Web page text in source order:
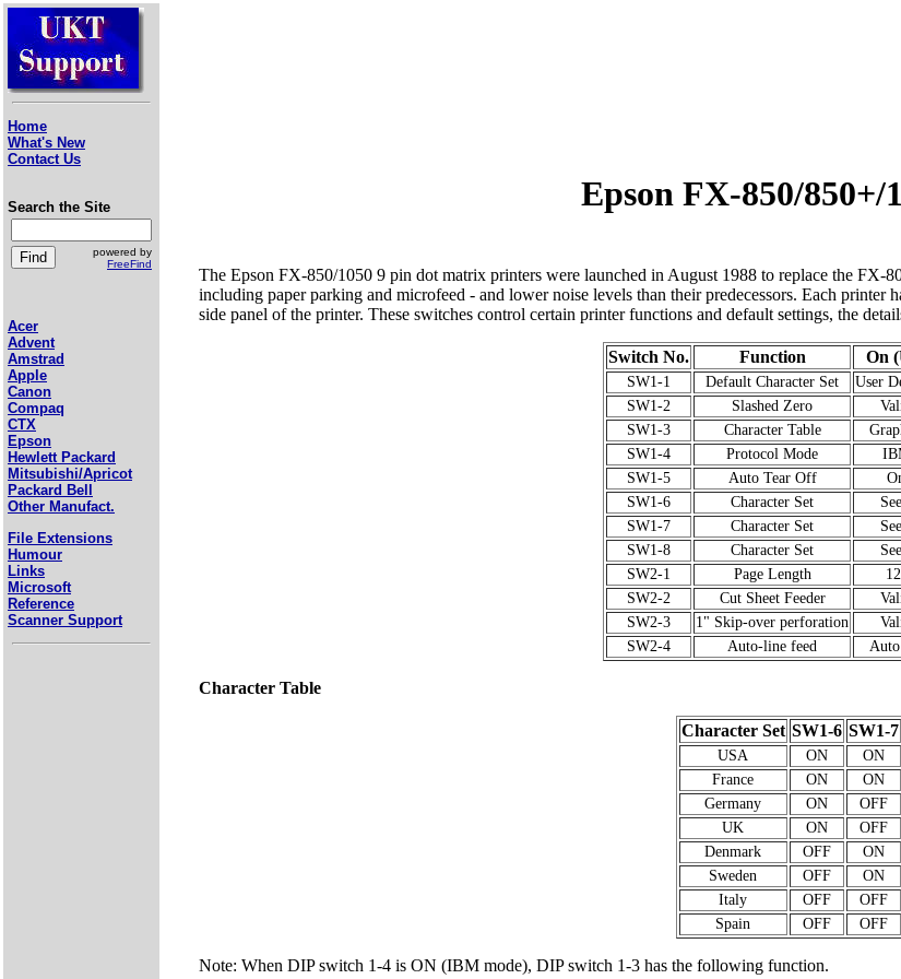
Home
What's New
Contact Us
Search the Site
powered by
FreeFind
Acer
Advent
Amstrad
Apple
Canon
Compaq
CTX
Epson
Hewlett Packard
Mitsubishi/Apricot
Packard Bell
Other Manufact.
File Extensions
Humour
Links
Microsoft
Reference
Scanner Support
Epson FX-850/850+/
The Epson FX-850/1050 9 pin dot matrix printers were launched in August 1988 to replace the FX-
including paper parking and microfeed - and lower noise levels than their predecessors. Each
side panel of the printer. These switches control certain printer functions and default settings, the
Switch No. Function On
SW1-1 Default Character Set User
SW1-2
Slashed Zero
SW1-3
Character Table
SW1-4
Protocol Mode
SW1-5
Auto Tear Off
SW1-6
Character Set
SW1-7
Character Set
SW1-8
Character Set
SW2-1
Page Length
SW2-2
Cut Sheet Feeder
SW2-3
1" Skip-over perforation
SW2-4
Auto-line feed
Character Table
Character Set SW1-6 SW1-7
USA ON ON
France
ON ON
Germany
ON OFF
UK
ON OFF
Denmark
OFF ON
Sweden
OFF ON
Italy
OFF OFF
Spain
OFF OFF
Note: When DIP switch 1-4 is ON (IBM mode), DIP switch 1-3 has the following function.